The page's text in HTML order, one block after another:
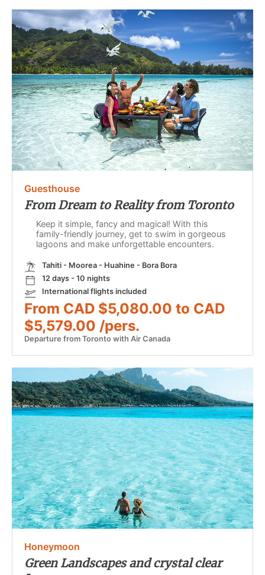
Guesthouse
From Dream to Reality from Toronto
Keep it simple, fancy and magical! With this
family-friendly journey, get to swim in gorgeous
lagoons and make unforgettable encounters.
Tahiti - Moorea - Huahine - Bora Bora
12 days - 10 nights
International flights included
From CAD $5,080.00 to CAD
$5,579.00 /pers.
Departure from Toronto with Air Canada
Honeymoon
Green Landscapes and crystal clear